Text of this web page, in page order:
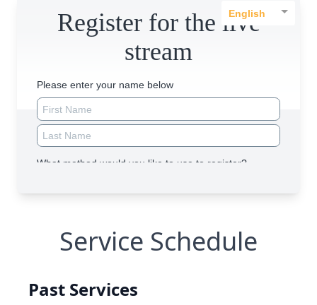
Service Schedule
Past Services